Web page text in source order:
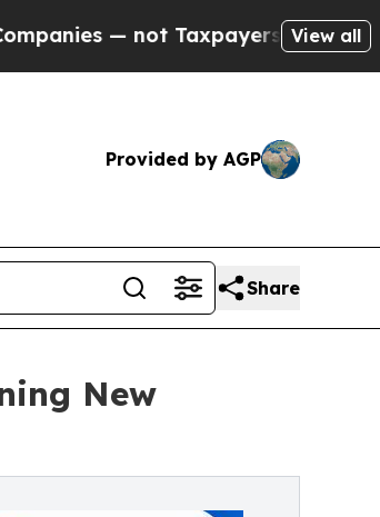
Taxpayers — the Chance to Cash
View all
Provided by AGP
Share
New